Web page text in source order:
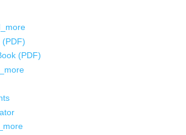
(PDF)
(PDF)